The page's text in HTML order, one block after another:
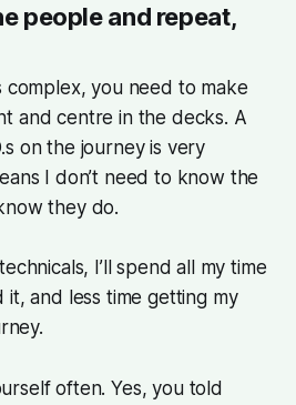
people and repeat,
complex, you need to make
and centre in the decks. A
on the journey is very
I don’t need to know the
they do.
I’ll spend all my time
and less time getting my
often. Yes, you told